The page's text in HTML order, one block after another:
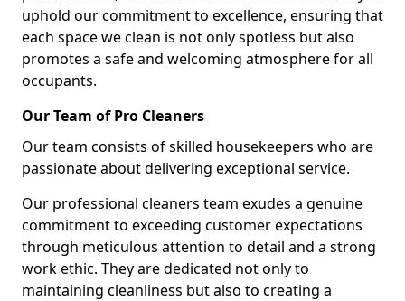
uphold our commitment to excellence, ensuring that
each space we clean is not only spotless but also
promotes a safe and welcoming atmosphere for all
occupants.
Our Team of Pro Cleaners
Our team consists of skilled housekeepers who are
passionate about delivering exceptional service.
Our professional cleaners team exudes a genuine
commitment to exceeding customer expectations
through meticulous attention to detail and a strong
work ethic. They are dedicated not only to
maintaining cleanliness but also to creating a